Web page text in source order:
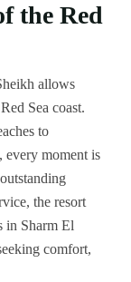
the Red
allows
Sea coast.
to
every moment is
the resort
in Sharm El
comfort,